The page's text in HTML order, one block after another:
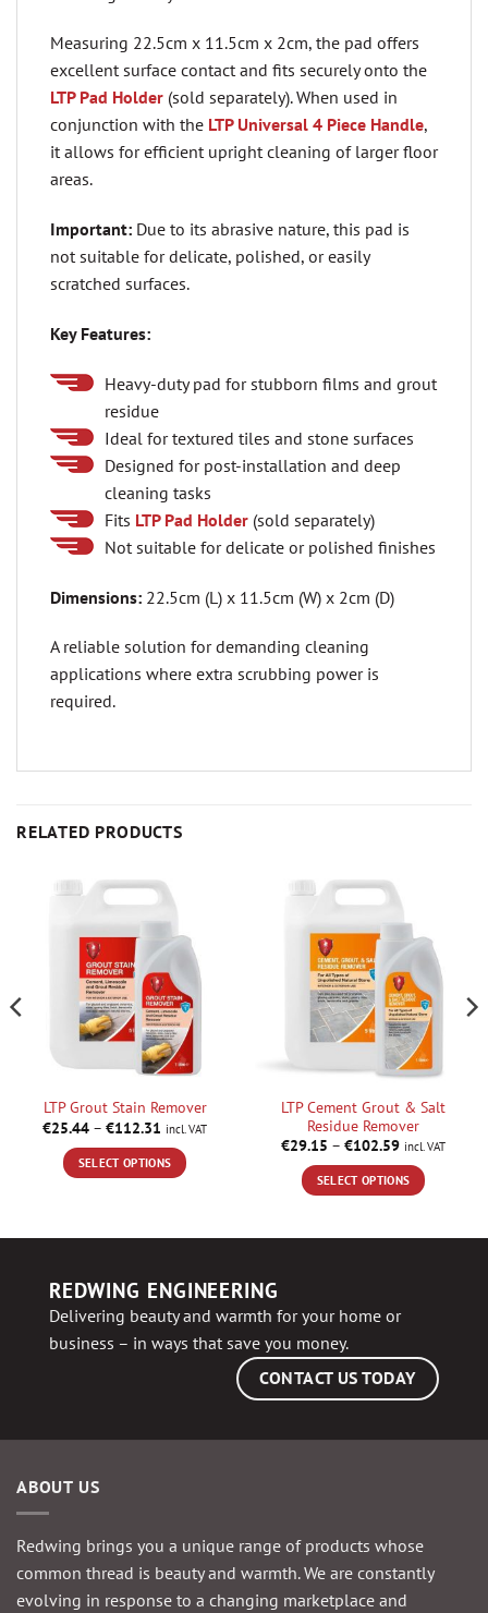
Measuring 22.5cm x 11.5cm x 2cm, the pad offers
excellent surface contact and fits securely onto the
LTP Pad Holder (sold separately). When used in
conjunction with the LTP Universal 4 Piece Handle,
it allows for efficient upright cleaning of larger floor
areas.
Important: Due to its abrasive nature, this pad is
not suitable for delicate, polished, or easily
scratched surfaces.
Key Features:
Heavy-duty pad for stubborn films and grout
residue
Ideal for textured tiles and stone surfaces
Designed for post-installation and deep
cleaning tasks
Fits LTP Pad Holder (sold separately)
Not suitable for delicate or polished finishes
Dimensions: 22.5cm (L) x 11.5cm (W) x 2cm (D)
A reliable solution for demanding cleaning
applications where extra scrubbing power is
required.
RELATED PRODUCTS
LTP Grout Stain Remover
€25.44 – €112.31 Price
€25.44
through
€112.31
incl. VAT
SELECT OPTIONS
has
variants.
The
options
may
the
LTP Cement Grout & Salt
Residue Remover
€29.15 – €102.59Price
€29.15
through
€102.59
incl. VAT
SELECT OPTIONS
The
may
be
REDWING ENGINEERING
Delivering beauty and warmth for your home or
business – in ways that save you money.
CONTACT US TODAY
ABOUT US
Redwing brings you a unique range of products whose
common thread is beauty and warmth. We are constantly
evolving in response to a changing marketplace and